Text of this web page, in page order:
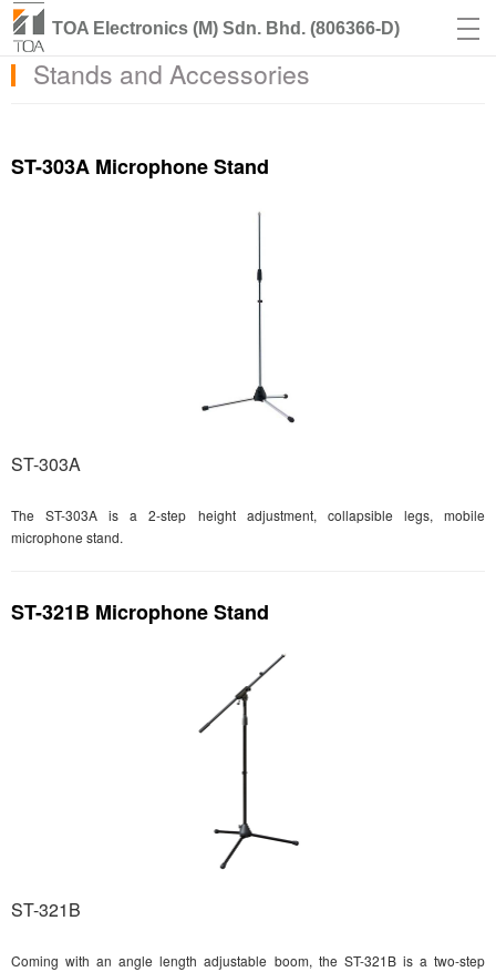
TOA Electronics (M) Sdn. Bhd. (806366-D)
Stands and Accessories
ST-303A Microphone Stand
ST-303A
The ST-303A is a 2-step height adjustment, collapsible legs, mobile
microphone stand.
ST-321B Microphone Stand
ST-321B
Coming with an angle length adjustable boom, the ST-321B is a two-step